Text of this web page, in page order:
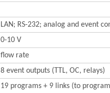
LAN; RS-232; analog and event
0-10 V
flow rate
8 event outputs (TTL, OC, relays)
19 programs + 9 links (to